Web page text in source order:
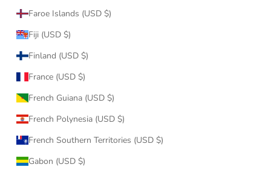
Faroe Islands (USD $)
Fiji (USD $)
Finland (USD $)
France (USD $)
French Guiana (USD $)
French Polynesia (USD $)
French Southern Territories (USD $)
Gabon (USD $)